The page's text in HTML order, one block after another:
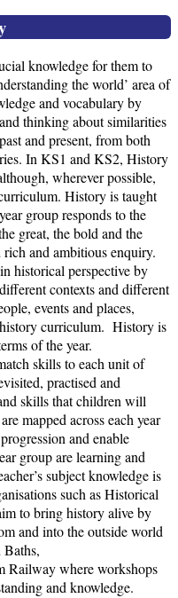
knowledge for them to
the world’ area of
and vocabulary by
thinking about similarities
and present, from both
In KS1 and KS2, History
wherever possible,
History is taught
group responds to the
great, the bold and the
and ambitious enquiry.
historical perspective by
contexts and different
events and places,
curriculum. History is
of the year.
skills to each unit of
practised and
skills that children will
mapped across each year
and enable
group are learning and
subject knowledge is
such as Historical
to bring history alive by
and into the outside world
Baths,
Railway where workshops
and knowledge.